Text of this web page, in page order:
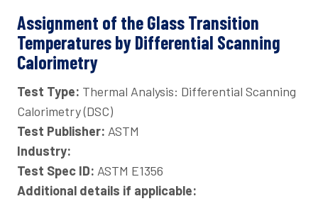
Assignment of the Glass Transition
Temperatures by Differential Scanning
Calorimetry
Test Type: Thermal Analysis: Differential Scanning
Calorimetry (DSC)
Test Publisher: ASTM
Industry:
Test Spec ID: ASTM E1356
Additional details if applicable: